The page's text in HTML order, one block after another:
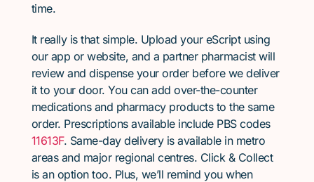
time.
It really is that simple. Upload your eScript using
our app or website, and a partner pharmacist will
review and dispense your order before we deliver
it to your door. You can add over-the-counter
medications and pharmacy products to the same
order. Prescriptions available include PBS codes
11613F. Same-day delivery is available in metro
areas and major regional centres. Click & Collect
is an option too. Plus, we’ll remind you when